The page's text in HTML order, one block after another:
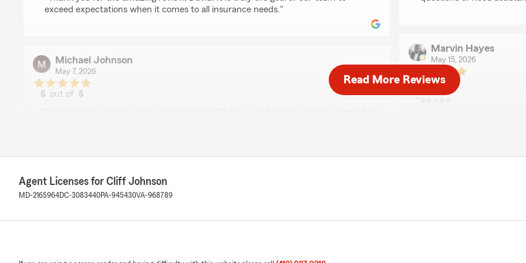
exceed expectations when it comes to all insurance needs."
Michael Johnson
May 7, 2026
5 out of 5
you ever need anything down the road, do not hesitate to reach out—we would
love to help!"
May 7, 2026
Marvin Hayes
May 15, 2026
5out of
5
rating by Marvin Hayes
"⭐️⭐️⭐️⭐️⭐️
process, but Cliff truly
regularly, made sure I
Read More Reviews
Agent Licenses for Cliff Johnson
MD-2165964DC-3083440PA-945430VA-968789